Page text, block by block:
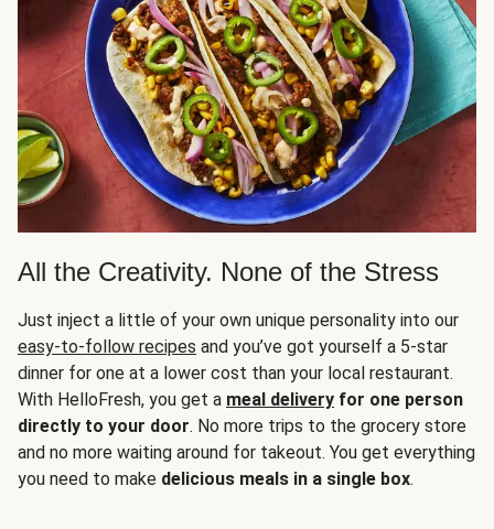
All the Creativity. None of the Stress
Just inject a little of your own unique personality into our
easy-to-follow recipes and you’ve got yourself a 5-star
dinner for one at a lower cost than your local restaurant.
With HelloFresh, you get a meal delivery for one person
directly to your door. No more trips to the grocery store
and no more waiting around for takeout. You get everything
you need to make delicious meals in a single box.